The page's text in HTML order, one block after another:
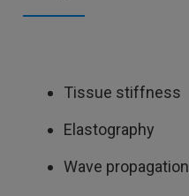
Tissue stiffness
Elastography
Wave propagation